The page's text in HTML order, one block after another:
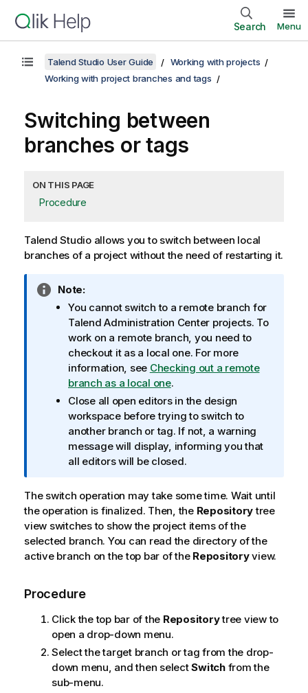
Search Menu
Talend Studio User Guide
Working with projects
Working with project branches and tags
Switching between
branches or tags
ON THIS PAGE
Procedure
Talend Studioallows you to switch between local
branches of a project without the need of restarting it.
I
n
e
Note:
You cannot switch to a remote branch for
Talend Administration Center projects. To
work on a remote branch, you need to
checkout it as a local one. For more
information, see Checking out a remote
branch as a local one.
Close all open editors in the design
workspace before trying to switch to
another branch or tag. If not, a warning
message will display, informing you that
all editors will be closed.
The switch operation may take some time. Wait until
the operation is finalized. Then, the Repositorytree
view switches to show the project items of the
selected branch. You can read the directory of the
active branch on the top bar of the Repositoryview.
Procedure
Click the top bar of the Repositorytree view to
open a drop-down menu.
Select the target branch or tag from the drop-
down menu, and then selectSwitchfrom the
sub-menu.